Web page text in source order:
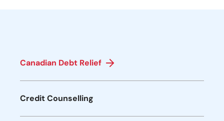
Canadian Debt Relief
Credit Counselling